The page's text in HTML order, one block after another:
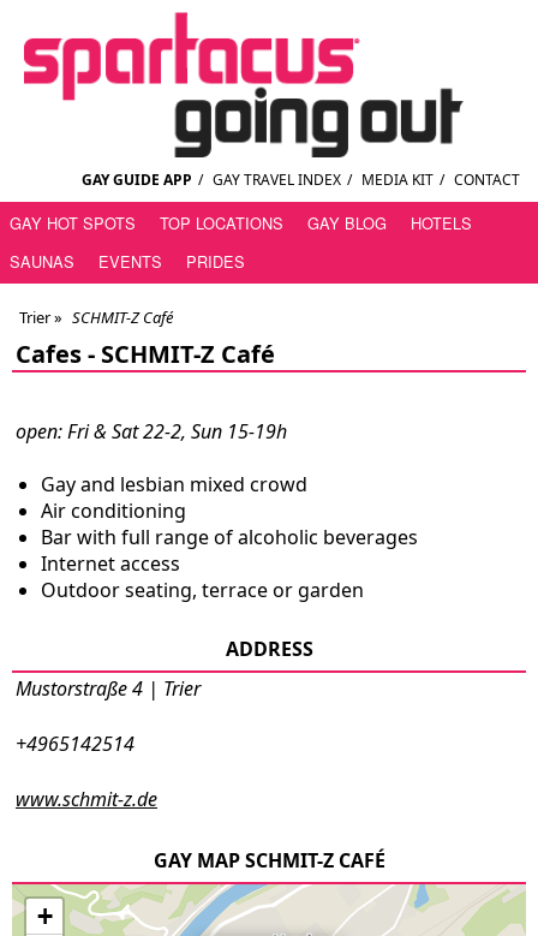
GAY GUIDE APP / GAY TRAVEL INDEX / MEDIA KIT / CONTACT
GAY HOT SPOTS TOP LOCATIONS GAY BLOG
HOTELS
SAUNAS
EVENTS PRIDES
Trier» SCHMIT-Z Café
Cafes - SCHMIT-Z Café
open: Fri & Sat 22-2, Sun 15-19h
Gay and lesbian mixed crowd
Air conditioning
Bar with full range of alcoholic beverages
Internet access
Outdoor seating, terrace or garden
ADDRESS
Mustorstraße 4 | Trier
+4965142514
www.schmit-z.de
GAY MAP SCHMIT-Z CAFÉ
+